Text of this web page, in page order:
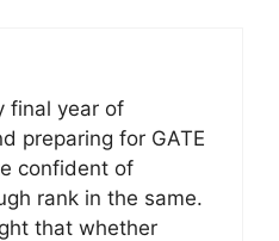
final year of
preparing for GATE
confident of
rank in the same.
that whether